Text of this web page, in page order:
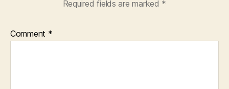
Required fields are marked *
Comment *